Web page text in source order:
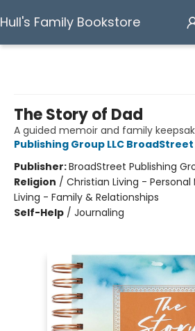
Hull's Family Bookstore
The Story of Dad
A guided memoir and family
Publishing Group LLC BroadStreet
Publisher:BroadStreet Publishing
Religion / Christian Living -
Living - Family & Relationships
Self-Help / Journaling